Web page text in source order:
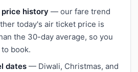
price history — our fare trend
today's air ticket price is
the 30-day average, so you
book.
dates — Diwali, Christmas, and